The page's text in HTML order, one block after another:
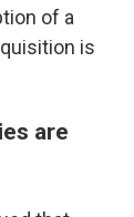
of a
is
are